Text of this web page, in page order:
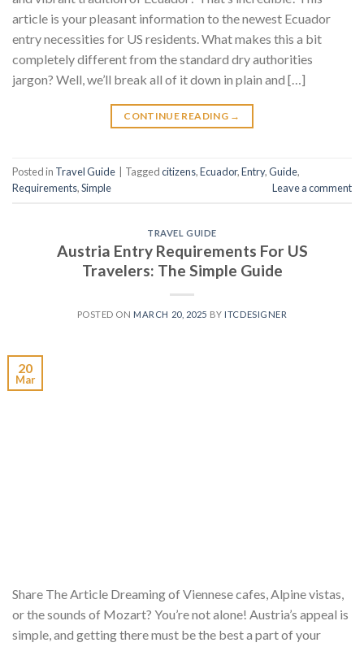
article is your pleasant information to the newest Ecuador
entry necessities for US residents. What makes this a bit
completely different from the standard dry authorities
jargon? Well, we’ll break all of it down in plain and […]
CONTINUE READING →
Posted in Travel Guide Taggedcitizens,Ecuador,Entry,Guide,
Requirements,Simple Leave a comment
TRAVEL GUIDE
Austria Entry Requirements For US
Travelers: The Simple Guide
POSTED ON MARCH 20, 2025 BY ITCDESIGNER
20
Mar
Share The Article Dreaming of Viennese cafes, Alpine vistas,
or the sounds of Mozart? You’re not alone! Austria’s appeal is
simple, and getting there must be the best a part of your